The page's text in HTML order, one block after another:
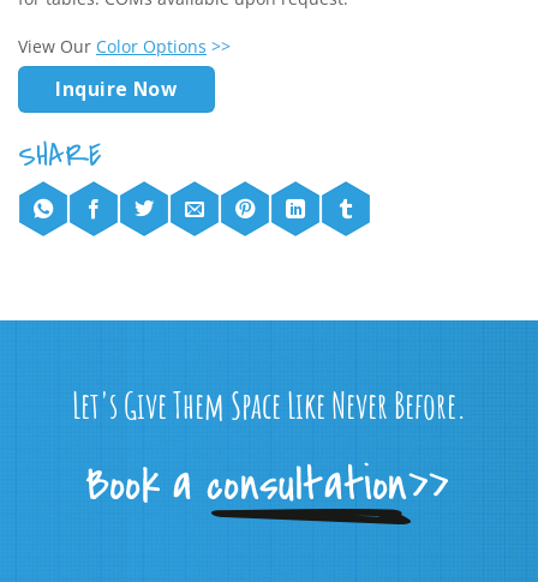
View Our Color Options >>
Inquire Now
Let's Give Them Space Like Never Before.